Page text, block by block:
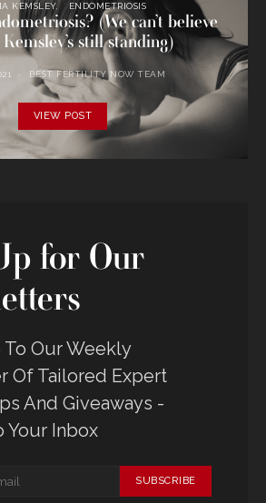
KEMSLEY ENDOMETRIOSIS
(We can’t believe
still standing)
BEST FERTILITY NOW TEAM
VIEW POST
for Our
Our Weekly
Of Tailored Expert
And Giveaways -
Your Inbox
SUBSCRIBE